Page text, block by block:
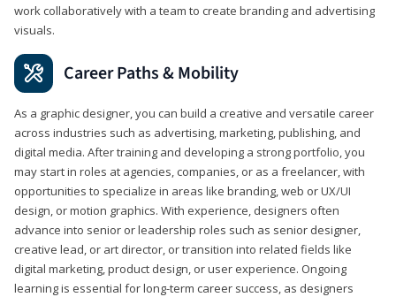
work collaboratively with a team to create branding and advertising
visuals.
Career Paths & Mobility
As a graphic designer, you can build a creative and versatile career
across industries such as advertising, marketing, publishing, and
digital media. After training and developing a strong portfolio, you
may start in roles at agencies, companies, or as a freelancer, with
opportunities to specialize in areas like branding, web or UX/UI
design, or motion graphics. With experience, designers often
advance into senior or leadership roles such as senior designer,
creative lead, or art director, or transition into related fields like
digital marketing, product design, or user experience. Ongoing
learning is essential for long-term career success, as designers